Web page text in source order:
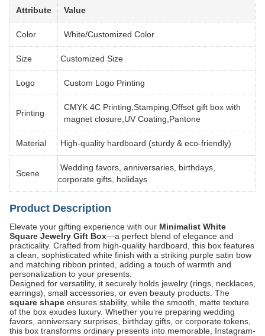
Attribute Value
Color White/Customized Color
Size Customized Size
Logo Custom Logo Printing
Printing
CMYK 4C Printing,Stamping,Offset gift box with
magnet closure,UV Coating,Pantone
Material High-quality hardboard (sturdy & eco-friendly)
Scene
Wedding favors, anniversaries, birthdays,
corporate gifts, holidays
Product Description
Elevate your gifting experience with our Minimalist White
Square Jewelry Gift Box—a perfect blend of elegance and
practicality. Crafted from high-quality hardboard, this box features
a clean, sophisticated white finish with a striking purple satin bow
and matching ribbon printed, adding a touch of warmth and
personalization to your presents.
Designed for versatility, it securely holds jewelry (rings, necklaces,
earrings), small accessories, or even beauty products. The
square shape ​ ensures stability, while the smooth, matte texture
of the box exudes luxury. Whether you’re preparing wedding
favors, anniversary surprises, birthday gifts, or corporate tokens,
this box transforms ordinary presents into memorable, Instagram-